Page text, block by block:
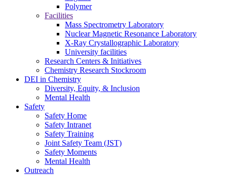
Polymer
Facilities
Mass Spectrometry Laboratory
Nuclear Magnetic Resonance Laboratory
X-Ray Crystallographic Laboratory
University facilities
Research Centers & Initiatives
Chemistry Research Stockroom
DEI in Chemistry
Diversity, Equity, & Inclusion
Mental Health
Safety
Safety Home
Safety Intranet
Safety Training
Joint Safety Team (JST)
Safety Moments
Mental Health
Outreach